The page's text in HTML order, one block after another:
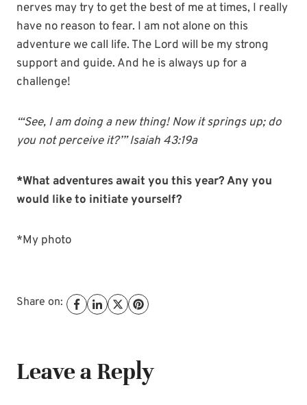
nerves may try to get the best of me at times, I really
have no reason to fear. I am not alone on this
adventure we call life. The Lord will be my strong
support and guide. And he is always up for a
challenge!
“‘See, I am doing a new thing! Now it springs up; do
you not perceive it?’” Isaiah 43:19a
*What adventures await you this year? Any you
would like to initiate yourself?
*My photo
Share on:
Leave a Reply